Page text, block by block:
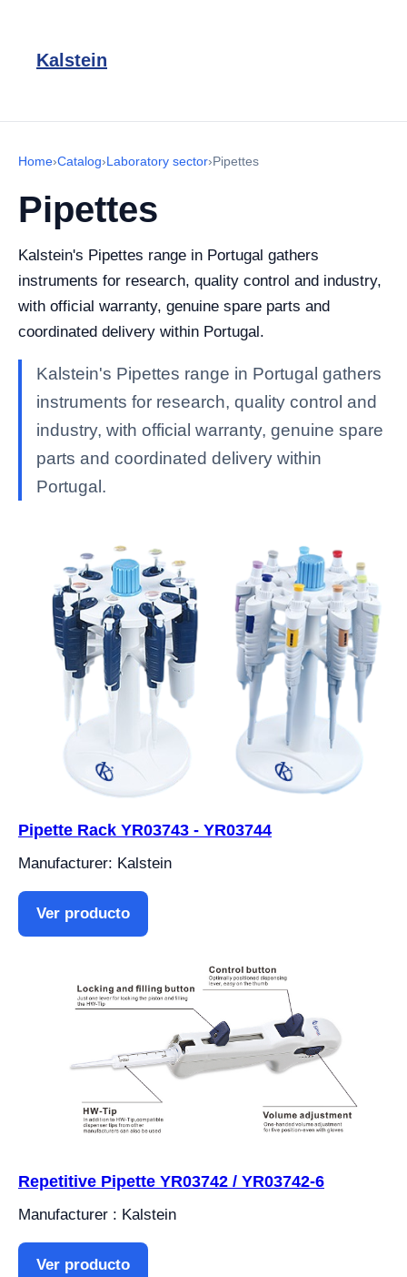
Kalstein
Home›Catalog›Laboratory sector›Pipettes
Pipettes
Kalstein's Pipettes range in Portugal gathers
instruments for research, quality control and industry,
with official warranty, genuine spare parts and
coordinated delivery within Portugal.
Kalstein's Pipettes range in Portugal gathers
instruments for research, quality control and
industry, with official warranty, genuine spare
parts and coordinated delivery within
Portugal.
Pipette Rack YR03743 - YR03744
Manufacturer: Kalstein
Ver producto
Repetitive Pipette YR03742 / YR03742-6
Manufacturer : Kalstein
Ver producto